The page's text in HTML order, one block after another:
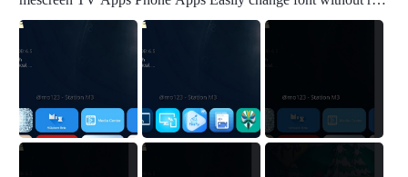
t Change font size Easily change mouse pointer without root Ch
mation Change Volume Bar Red Green Orange Recent Apps m
v3.19Here Connect your device with USB-C cable to a PC see
here 1) Step 1, choose the 2nd tab 2) Load the firmware file and
click Upgrade Micro-SD Card Booting Download Link: SDDis